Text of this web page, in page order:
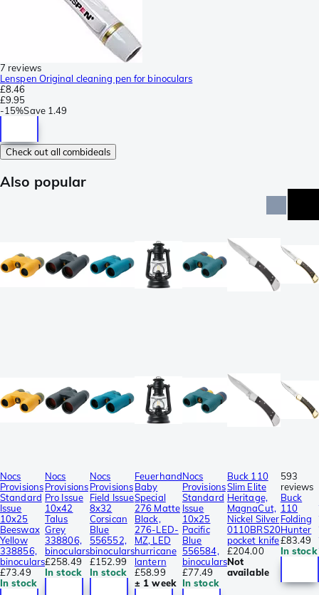
7 reviews
Lenspen Original cleaning pen for binoculars
£8.46
£9.95
-15%Save 1.49
Check out all combideals
Also popular
Nocs
Provisions
Standard
Issue
10x25
Beeswax
Yellow
338856,
binoculars
£73.49
In stock
Nocs
Provisions
Pro Issue
10x42
Talus
Grey
338806,
binoculars
£258.49
In stock
Nocs
Provisions
Field Issue
8x32
Corsican
Blue
556552,
binoculars
£152.99
In stock
Feuerhand
Baby
Special
276 Matte
Black,
276-LED-
MZ, LED
hurricane
lantern
£58.99
± 1 week
Nocs
Provisions
Standard
Issue
10x25
Pacific
Blue
556584,
binoculars
£77.49
In stock
Buck 110
Slim Elite
Heritage,
MagnaCut,
Nickel Silver
0110BRS20
pocket knife
£204.00
Not
available
593
reviews
Buck
110
Folding
Hunter
£83.49
In stock